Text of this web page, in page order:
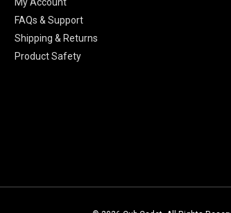
FAQs & Support
Shipping & Returns
Product Safety